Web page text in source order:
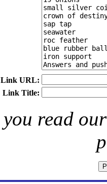
Link URL:
Link Title:
you read